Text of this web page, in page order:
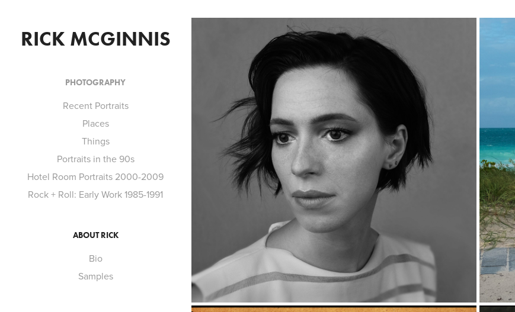
RICK MCGINNIS
PHOTOGRAPHY
Recent Portraits
Places
Things
Portraits in the 90s
Hotel Room Portraits 2000-2009
Rock + Roll: Early Work 1985-1991
ABOUT RICK
Bio
Samples
RECENT
PORTRAITS